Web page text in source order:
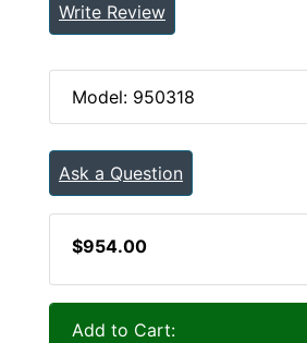
Write Review
Model: 950318
Ask a Question
$954.00
Add to Cart: